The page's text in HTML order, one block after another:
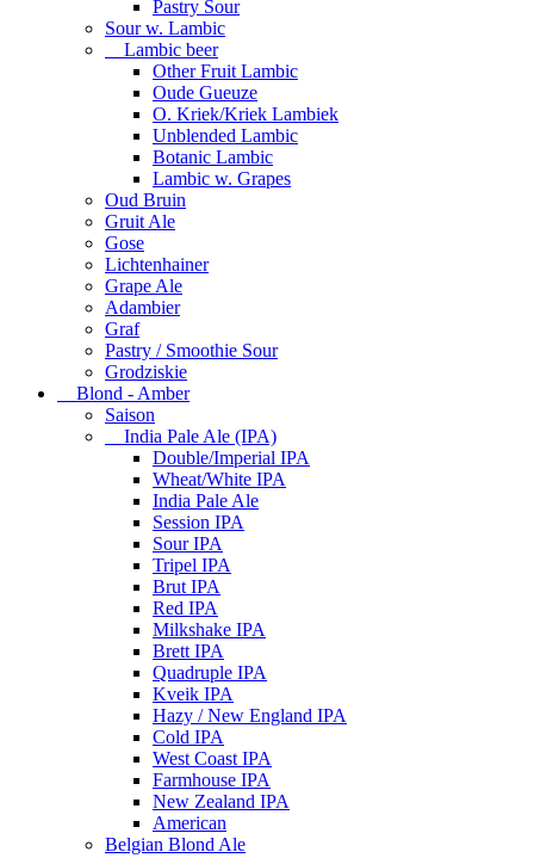
Pastry Sour
Sour w. Lambic
Lambic beer
Other Fruit Lambic
Oude Gueuze
O. Kriek/Kriek Lambiek
Unblended Lambic
Botanic Lambic
Lambic w. Grapes
Oud Bruin
Gruit Ale
Gose
Lichtenhainer
Grape Ale
Adambier
Graf
Pastry / Smoothie Sour
Grodziskie
Blond - Amber
Saison
India Pale Ale (IPA)
Double/Imperial IPA
Wheat/White IPA
India Pale Ale
Session IPA
Sour IPA
Tripel IPA
Brut IPA
Red IPA
Milkshake IPA
Brett IPA
Quadruple IPA
Kveik IPA
Hazy / New England IPA
Cold IPA
West Coast IPA
Farmhouse IPA
New Zealand IPA
American
Belgian Blond Ale